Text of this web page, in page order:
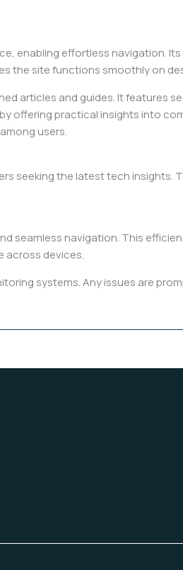
enabling effortless navigation.
the site functions smoothly on
articles and guides. It features
offering practical insights into
users.
seeking the latest tech insights.
seamless navigation. This
across devices.
systems. Any issues are